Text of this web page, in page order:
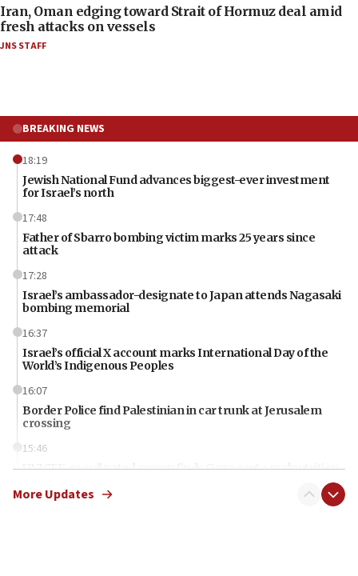
Iran, Oman edging toward Strait of Hormuz deal amid
fresh attacks on vessels
JNS STAFF
BREAKING NEWS
18:19
Jewish National Fund advances biggest-ever investment
for Israel’s north
17:48
Father of Sbarro bombing victim marks 25 years since
attack
17:28
Israel’s ambassador-designate to Japan attends Nagasaki
bombing memorial
16:37
Israel’s official X account marks International Day of the
World’s Indigenous Peoples
16:07
Border Police find Palestinian in car trunk at Jerusalem
crossing
15:46
UNICEF-coordinated survey finds Gaza acute malnutrition
More Updates